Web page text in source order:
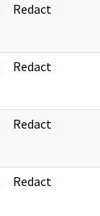
Redact
Redact
Redact
Redact